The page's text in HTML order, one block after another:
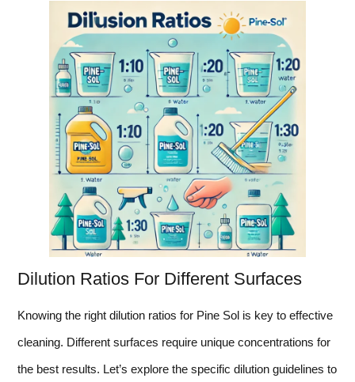
Dilution Ratios For Different Surfaces
Knowing the right dilution ratios for Pine Sol is key to effective
cleaning. Different surfaces require unique concentrations for
the best results. Let’s explore the specific dilution guidelines to